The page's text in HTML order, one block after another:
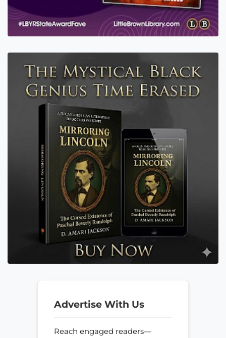
Advertise With Us
Reach engaged readers—